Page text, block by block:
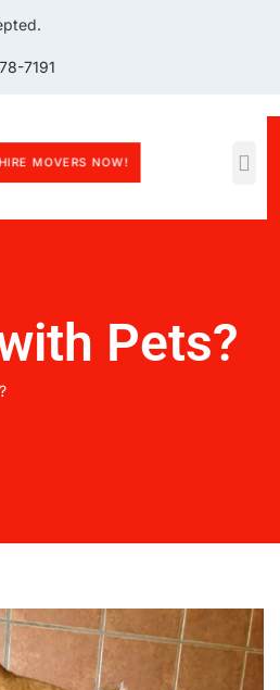
7191
HIRE MOVERS NOW!
Pets?